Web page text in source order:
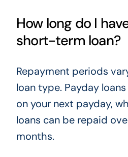
How long do I
short-term loan?
Repayment periods
loan type. Payday
on your next payday,
loans can be repaid
months.